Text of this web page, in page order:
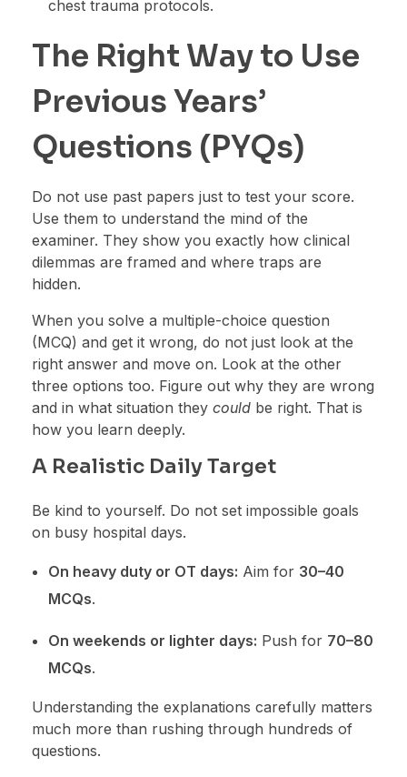
chest trauma protocols.
The Right Way to Use
Previous Years’
Questions (PYQs)
Do not use past papers just to test your score.
Use them to understand the mind of the
examiner. They show you exactly how clinical
dilemmas are framed and where traps are
hidden.
When you solve a multiple-choice question
(MCQ) and get it wrong, do not just look at the
right answer and move on. Look at the other
three options too. Figure out why they are wrong
and in what situation they could be right. That is
how you learn deeply.
A Realistic Daily Target
Be kind to yourself. Do not set impossible goals
on busy hospital days.
On heavy duty or OT days: Aim for 30–40
MCQs.
On weekends or lighter days: Push for 70–80
MCQs.
Understanding the explanations carefully matters
much more than rushing through hundreds of
questions.